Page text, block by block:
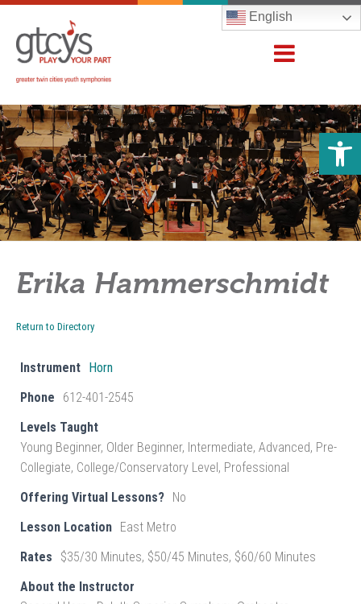
English
Erika Hammerschmidt
Return to Directory
Instrument
Horn
Phone
612-401-2545
Levels Taught
Young Beginner, Older Beginner, Intermediate, Advanced, Pre-
Collegiate, College/Conservatory Level, Professional
Offering Virtual Lessons?
No
Lesson Location
East Metro
Rates
$35/30 Minutes, $50/45 Minutes, $60/60 Minutes
About the Instructor